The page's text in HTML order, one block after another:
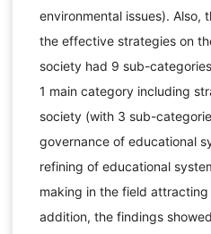
environmental issues). Also,
the effective strategies on
society had 9 sub-
1 main category including
society (with 3 sub-
governance of educational
refining of educational
making in the field
addition, the findings